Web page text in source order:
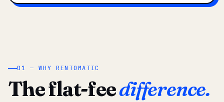
01 — WHY RENTOMATIC
The flat-feedifference.